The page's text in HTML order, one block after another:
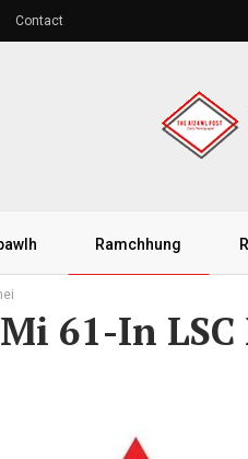
Contact
Ramchhung
61-In LSC